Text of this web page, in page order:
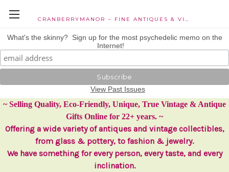
CRANBERRYMANOR ~ FINE ANTIQUES & VINTAGE COLLECTIBLES
What's the skinny? Sign up for the most psychedelic memo on the
Internet!
View Past Issues
~ Selling Quality, Eco-Friendly, Unique, True Vintage & Antique
Gifts Online for 22+ years. ~
Offering a wide variety of antiques and vintage collectibles,
from glass & pottery, to fashion & jewelry.
We have something for every person, every taste, and every
inclination.